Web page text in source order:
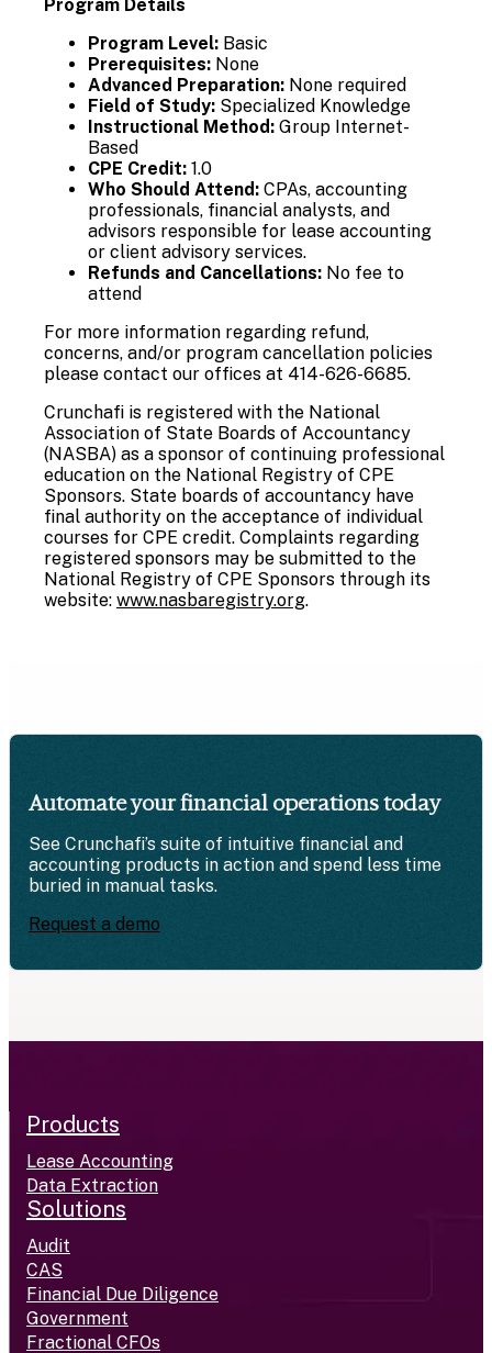
Program Details
Program Level: Basic
Prerequisites: None
Advanced Preparation: None required
Field of Study: Specialized Knowledge
Instructional Method: Group Internet-
Based
CPE Credit: 1.0
Who Should Attend: CPAs, accounting
professionals, financial analysts, and
advisors responsible for lease accounting
or client advisory services.
Refunds and Cancellations: No fee to
attend
For more information regarding refund,
concerns, and/or program cancellation policies
please contact our offices at 414-626-6685.
Crunchafi is registered with the National
Association of State Boards of Accountancy
(NASBA) as a sponsor of continuing professional
education on the National Registry of CPE
Sponsors. State boards of accountancy have
final authority on the acceptance of individual
courses for CPE credit. Complaints regarding
registered sponsors may be submitted to the
National Registry of CPE Sponsors through its
website: www.nasbaregistry.org.
Automate your financial operations today
See Crunchafi’s suite of intuitive financial and
accounting products in action and spend less time
buried in manual tasks.
Request a demo
Products
Lease Accounting
Data Extraction
Solutions
Audit
CAS
Financial Due Diligence
Government
Fractional CFOs